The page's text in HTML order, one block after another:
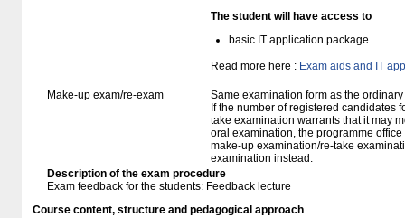
The student will have access to
basic IT application package
Read more here : Exam aids and IT
Make-up exam/re-exam
Same examination form as the
If the number of registered candidates
take examination warrants that it may
oral examination, the programme
make-up examination/re-take
examination instead.
Description of the exam procedure
Exam feedback for the students: Feedback lecture
Course content, structure and pedagogical approach